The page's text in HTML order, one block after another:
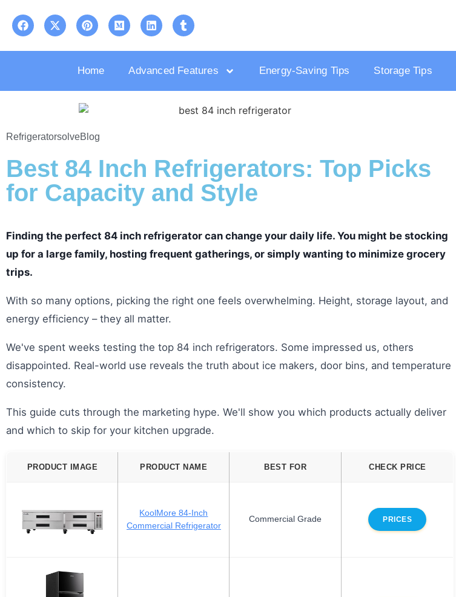
Home Advanced Features Energy-Saving Tips Storage Tips
RefrigeratorsolveBlog
Best 84 Inch Refrigerators: Top Picks
for Capacity and Style
Finding the perfect 84 inch refrigerator can change your daily life. You might be stocking
up for a large family, hosting frequent gatherings, or simply wanting to minimize grocery
trips.
With so many options, picking the right one feels overwhelming. Height, storage layout, and
energy efficiency – they all matter.
We've spent weeks testing the top 84 inch refrigerators. Some impressed us, others
disappointed. Real-world use reveals the truth about ice makers, door bins, and temperature
consistency.
This guide cuts through the marketing hype. We'll show you which products actually deliver
and which to skip for your kitchen upgrade.
PRODUCT IMAGE PRODUCT NAME BEST FOR CHECK PRICE
KoolMore 84-Inch
Commercial Refrigerator
Commercial Grade PRICES